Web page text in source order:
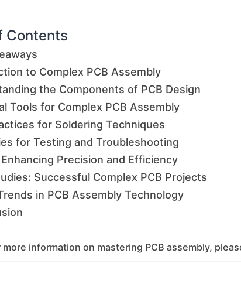
Contents
to Complex PCB Assembly
the Components of PCB Design
Tools for Complex PCB Assembly
for Soldering Techniques
for Testing and Troubleshooting
Precision and Efficiency
Successful Complex PCB Projects
in PCB Assembly Technology
more information on mastering PCB assembly,